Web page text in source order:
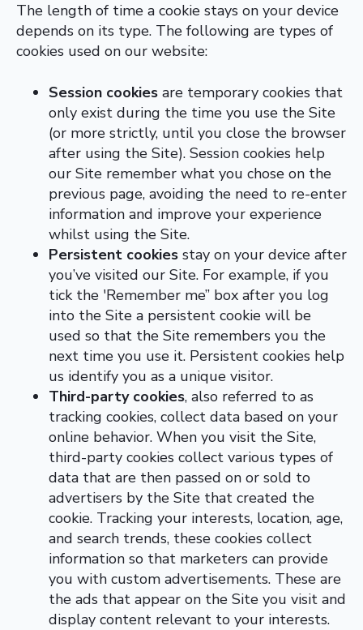
The length of time a cookie stays on your device
depends on its type. The following are types of
cookies used on our website:
Session cookies are temporary cookies that
only exist during the time you use the Site
(or more strictly, until you close the browser
after using the Site). Session cookies help
our Site remember what you chose on the
previous page, avoiding the need to re-enter
information and improve your experience
whilst using the Site.
Persistent cookies stay on your device after
you’ve visited our Site. For example, if you
tick the 'Remember me” box after you log
into the Site a persistent cookie will be
used so that the Site remembers you the
next time you use it. Persistent cookies help
us identify you as a unique visitor.
Third-party cookies, also referred to as
tracking cookies, collect data based on your
online behavior. When you visit the Site,
third-party cookies collect various types of
data that are then passed on or sold to
advertisers by the Site that created the
cookie. Tracking your interests, location, age,
and search trends, these cookies collect
information so that marketers can provide
you with custom advertisements. These are
the ads that appear on the Site you visit and
display content relevant to your interests.